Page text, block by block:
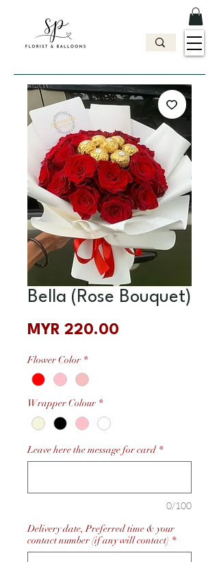
Bella (Rose Bouquet)
MYR 220.00
Flower Color *
Wrapper Colour *
Leave here the message for card *
0/100
Delivery date, Preferred time & your
contact number (if any will contact) *